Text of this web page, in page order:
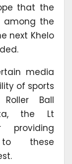
that the
among the
next Khelo
media
of sports
Ball
the Lt
providing
to these